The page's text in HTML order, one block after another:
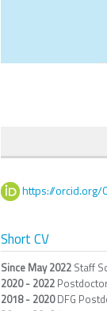
https://
Short CV
Since May 2022 Staff
2020 - 2022
2018 - 2020DFG